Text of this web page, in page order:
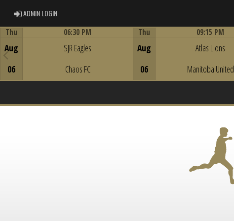
ADMIN LOGINADMIN LOGIN
Thu
Aug
06
06:30 PM
SJR Eagles
Chaos FC
Thu
Aug
06
09:15 PM
Atlas Lions
Manitoba United